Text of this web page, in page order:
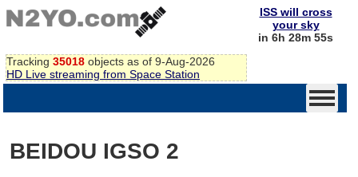
Tracking 35018 objects as of 9-Aug-2026
HD Live streaming from Space Station
ISS will cross
your sky
in 6h 28m 55s
BEIDOU IGSO 2